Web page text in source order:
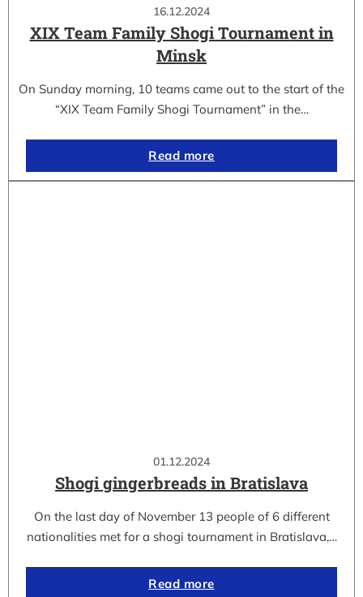
16.12.2024
XIX Team Family Shogi Tournament in
Minsk
On Sunday morning, 10 teams came out to the start of the
“XIX Team Family Shogi Tournament” in the…
Read more
01.12.2024
Shogi gingerbreads in Bratislava
On the last day of November 13 people of 6 different
nationalities met for a shogi tournament in Bratislava,…
Read more